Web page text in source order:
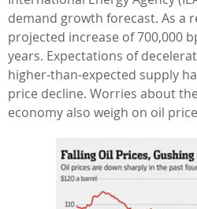
demand growth forecast. As a
projected increase of 700,000
years. Expectations of
higher-than-expected supply
price decline. Worries about
economy also weigh on oil